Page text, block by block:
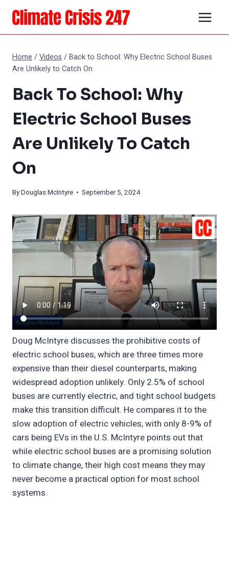
Skip
content
Home /Videos /Back to School: Why Electric School Buses
Are Unlikely to Catch On
Back To School: Why
Electric School Buses
Are Unlikely To Catch
On
ByDouglas McIntyre • September 5, 2024
Doug McIntyre discusses the prohibitive costs of
electric school buses, which are three times more
expensive than their diesel counterparts, making
widespread adoption unlikely. Only 2.5% of school
buses are currently electric, and tight school budgets
make this transition difficult. He compares it to the
slow adoption of electric vehicles, with only 8-9% of
cars being EVs in the U.S. McIntyre points out that
while electric school buses are a promising solution
to climate change, their high cost means they may
never become a practical option for most school
systems.